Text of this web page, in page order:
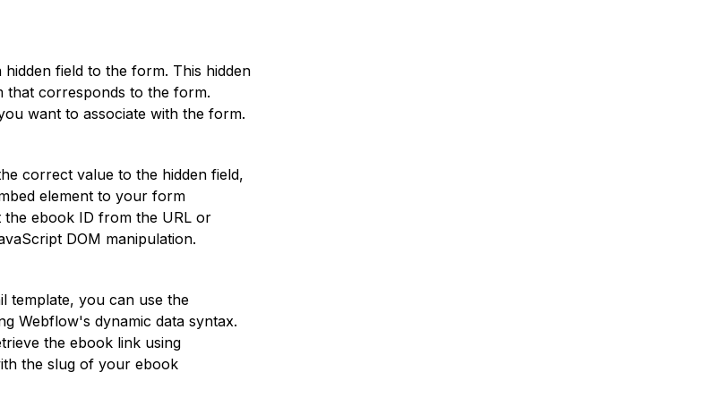
field to the form. This hidden
that corresponds to the form.
want to associate with the form.
correct value to the hidden field,
element to your form
the ebook ID from the URL or
DOM manipulation.
template, you can use the
Webflow's dynamic data syntax.
the ebook link using
the slug of your ebook